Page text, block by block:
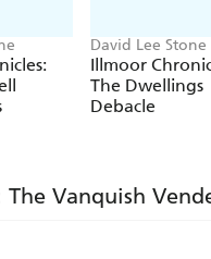
David Lee Stone
Illmoor
The Dwellings
Debacle
Vanquish